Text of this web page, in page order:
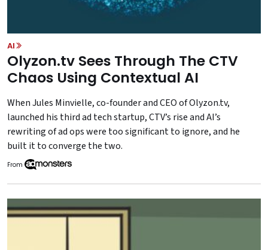
AI
Olyzon.tv Sees Through The CTV
Chaos Using Contextual AI
When Jules Minvielle, co-founder and CEO of Olyzon.tv,
launched his third ad tech startup, CTV’s rise and AI’s
rewriting of ad ops were too significant to ignore, and he
built it to converge the two.
From